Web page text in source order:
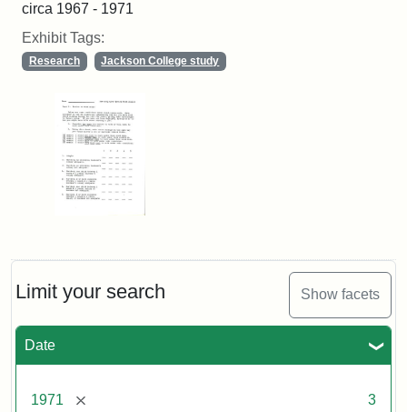
Limit your search Show facets
Date
1971 [remove] 3
circa 1967 - 1971
Exhibit Tags:
Research Jackson College study